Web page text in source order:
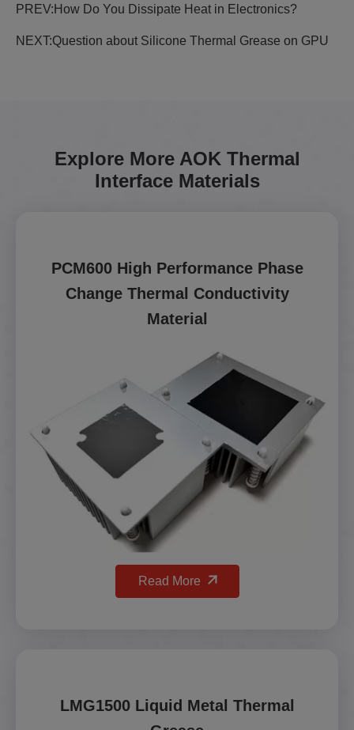
PREV: How Do You Dissipate Heat in Electronics?
NEXT:Question about Silicone Thermal Grease on GPU
Explore More AOK Thermal
Interface Materials
PCM600 High Performance Phase
Change Thermal Conductivity
Material
Read More
LMG1500 Liquid Metal Thermal